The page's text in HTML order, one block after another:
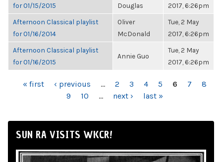
for 01/15/2015
Douglas
2017, 6:26pm
Afternoon Classical playlist
for 01/16/2014
Oliver
McDonald
Tue, 2 May
2017, 6:26pm
Afternoon Classical playlist
for 01/16/2015
Annie Guo
Tue, 2 May
2017, 6:26pm
PAGES
« first ‹ previous … 2 3 4 5 6 7
8
9
10 … next › last »
SUN RA VISITS WKCR!